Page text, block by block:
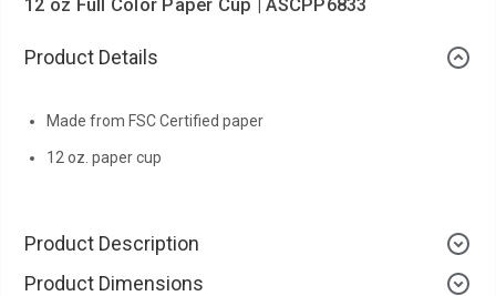
12 oz Full Color Paper Cup | ASCPP6833
Product Details
Made from FSC Certified paper
12 oz. paper cup
Product Description
Product Dimensions